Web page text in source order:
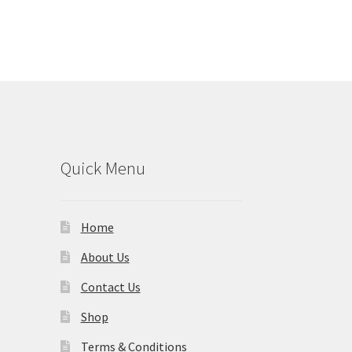
Quick Menu
Home
About Us
Contact Us
Shop
Terms & Conditions